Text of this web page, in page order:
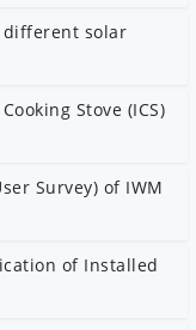
different solar
Stove (ICS)
Survey) of IWM
of Installed